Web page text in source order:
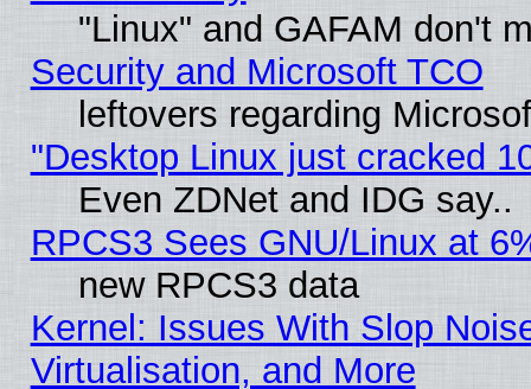
"Linux" and GAFAM don't
Security and Microsoft TCO
leftovers regarding
"Desktop Linux just cracked
Even ZDNet and IDG say..
RPCS3 Sees GNU/Linux at
new RPCS3 data
Kernel: Issues With Slop
Virtualisation, and More